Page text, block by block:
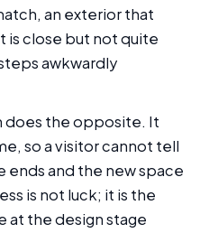
an exterior that
is close but not quite
awkwardly
does the opposite. It
so a visitor cannot tell
ends and the new space
is not luck; it is the
at the design stage